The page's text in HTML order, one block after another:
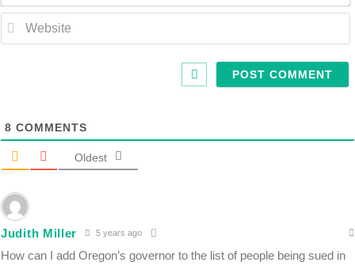
8 COMMENTS
Oldest
Judith Miller 5 years ago
How can I add Oregon’s governor to the list of people being sued in